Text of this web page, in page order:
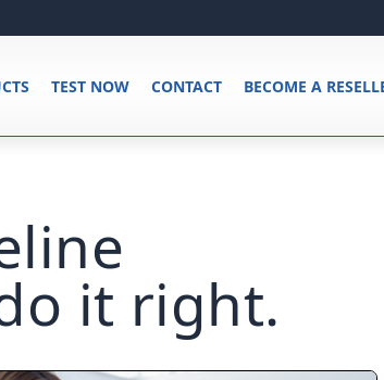
BECOME A
CONTACT
TEST NOW
it right.